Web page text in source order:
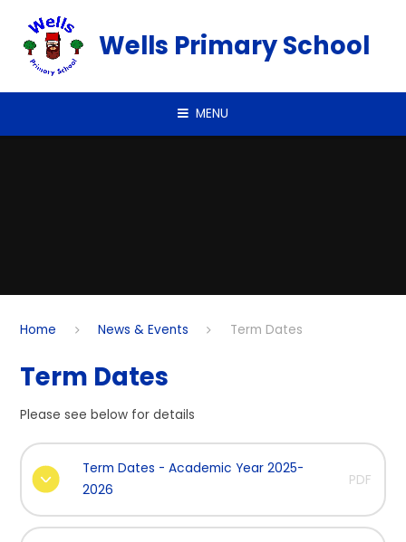
Wells Primary School
MENU
Home News & Events Term Dates
Term Dates
Please see below for details
Term Dates - Academic Year 2025-
2026
PDF